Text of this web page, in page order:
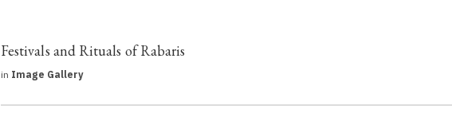
Festivals and Rituals of Rabaris
in Image Gallery